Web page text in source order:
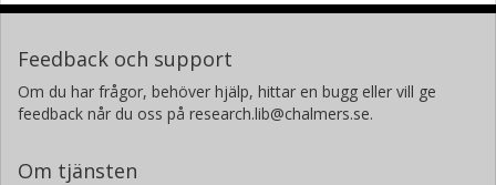
Feedback och support
Om du har frågor, behöver hjälp, hittar en bugg eller vill ge
feedback når du oss på research.lib@chalmers.se.
Om tjänsten